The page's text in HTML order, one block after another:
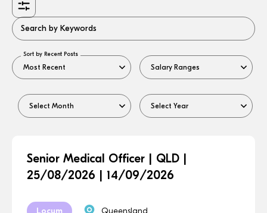
Search by Keywords
Sort by Recent Posts
Senior Medical Officer | QLD |
25/08/2026 | 14/09/2026
Locum Queensland